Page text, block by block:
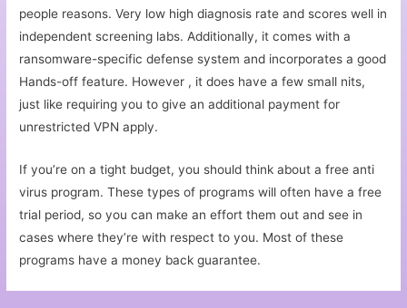
people reasons. Very low high diagnosis rate and scores well in
independent screening labs. Additionally, it comes with a
ransomware-specific defense system and incorporates a good
Hands-off feature. However , it does have a few small nits,
just like requiring you to give an additional payment for
unrestricted VPN apply.
If you’re on a tight budget, you should think about a free anti
virus program. These types of programs will often have a free
trial period, so you can make an effort them out and see in
cases where they’re with respect to you. Most of these
programs have a money back guarantee.